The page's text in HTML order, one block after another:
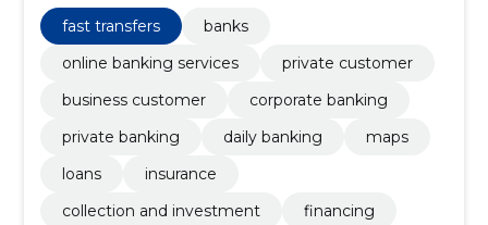
fast transfers
banks
online banking services
private customer
business customer
corporate banking
private banking
daily banking
maps
loans
insurance
collection and investment
financing